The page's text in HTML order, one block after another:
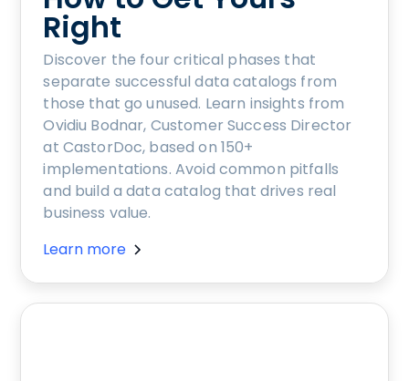
Right
Discover the four critical phases that
separate successful data catalogs from
those that go unused. Learn insights from
Ovidiu Bodnar, Customer Success Director
at CastorDoc, based on 150+
implementations. Avoid common pitfalls
and build a data catalog that drives real
business value.
Learn more